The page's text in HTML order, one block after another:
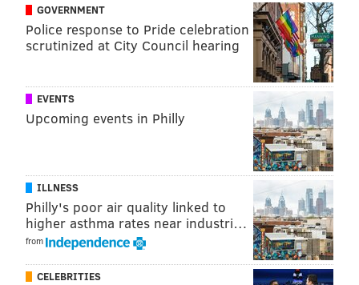
GOVERNMENT
Police response to Pride celebration
scrutinized at City Council hearing
EVENTS
Upcoming events in Philly
ILLNESS
Philly's poor air quality linked to
higher asthma rates near industri…
from
CELEBRITIES